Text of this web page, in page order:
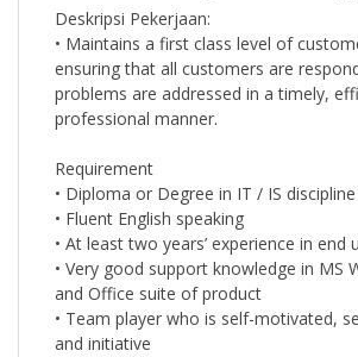
Deskripsi Pekerjaan:
• Maintains a first class level of
ensuring that all customers are
problems are addressed in a timely,
professional manner.
Requirement
• Diploma or Degree in IT / IS
• Fluent English speaking
• At least two years’ experience in end
• Very good support knowledge in MS
and Office suite of product
• Team player who is self-motivated,
and initiative